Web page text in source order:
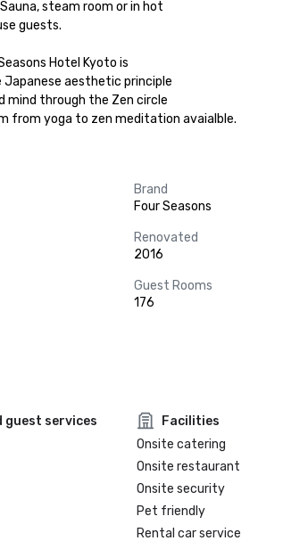
Hotel Kyoto is
from yoga to zen meditation avaialble.
Brand
Four Seasons
Renovated
2016
Guest Rooms
176
guest services
Facilities
Onsite catering
Onsite restaurant
Onsite security
Pet friendly
Rental car service